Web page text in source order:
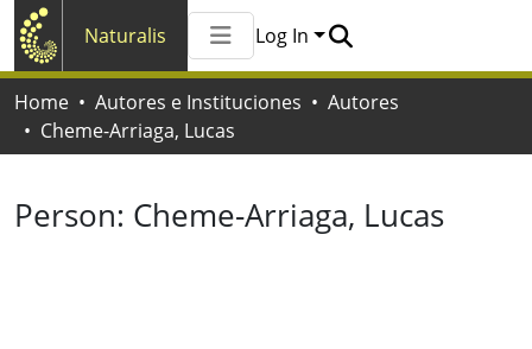
Naturalis
All of Naturalis
Statistics
Log In
Home Autores e Instituciones
Autores
Cheme-Arriaga, Lucas
Person: Cheme-Arriaga, Lucas